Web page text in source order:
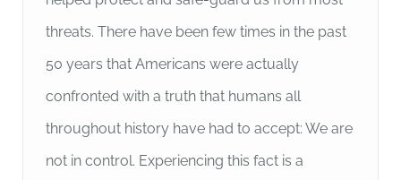
threats. There have been few times in the past
50 years that Americans were actually
confronted with a truth that humans all
throughout history have had to accept: We are
not in control. Experiencing this fact is a